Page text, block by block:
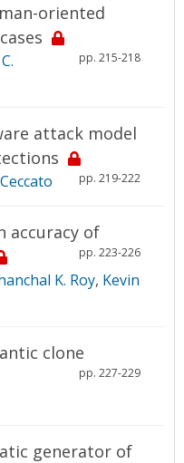
oriented
pp. 215-218
attack model
pp. 219-222
accuracy of
pp. 223-226
K. Roy, Kevin
clone
pp. 227-229
generator of